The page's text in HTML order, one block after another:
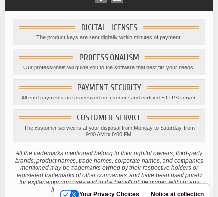
DIGITAL LICENSES
The product keys are sent digitally within minutes of payment.
PROFESSIONALISM
Our professionals will guide you to the software that best fits your needs.
PAYMENT SECURITY
All card payments are processed on a secure and certified HTTPS server.
CUSTOMER SERVICE
The customer service is at your disposal from Monday to Saturday, from
9:00 AM to 8:00 PM.
All the trademarks mentioned belong to their rightful owners; third-party
brands, product names, trade names, corporate names, and companies
mentioned may be trademarks owned by their respective holders or
registered trademarks of other companies, and have been used purely
for explanatory purposes and to the benefit of the owner, without any
intention of infringing current copyright laws.
Your Privacy Choices Notice at collection